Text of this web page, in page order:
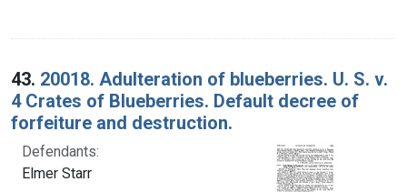
43. 20018. Adulteration of blueberries. U. S. v.
4 Crates of Blueberries. Default decree of
forfeiture and destruction.
Defendants:
Elmer Starr